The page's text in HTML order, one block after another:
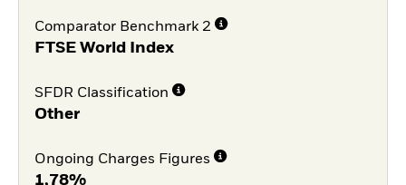
Comparator Benchmark 2
FTSE World Index
SFDR Classification
Other
Ongoing Charges Figures
1,78%